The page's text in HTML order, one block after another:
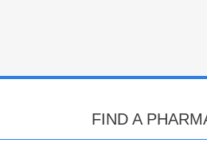
FIND A